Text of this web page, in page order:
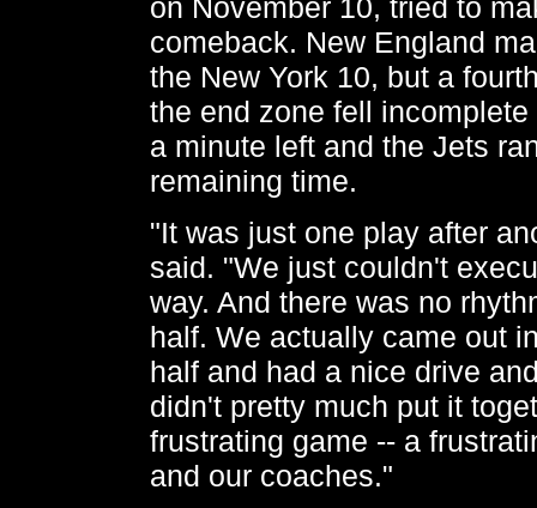
on November 10, tried to
comeback. New England
the New York 10, but a
the end zone fell
a minute left and the Jets
remaining time.
"It was just one play after
said. "We just couldn't
way. And there was no
half. We actually came out
half and had a nice drive
didn't pretty much put it
frustrating game -- a
and our coaches."